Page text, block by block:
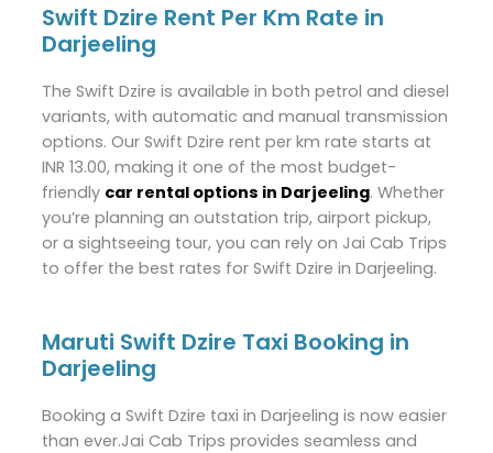
Swift Dzire Rent Per Km Rate in
Darjeeling
The Swift Dzire is available in both petrol and diesel
variants, with automatic and manual transmission
options. Our Swift Dzire rent per km rate starts at
INR 13.00, making it one of the most budget-
friendly car rental options in Darjeeling. Whether
you’re planning an outstation trip, airport pickup,
or a sightseeing tour, you can rely on Jai Cab Trips
to offer the best rates for Swift Dzire in Darjeeling.
Maruti Swift Dzire Taxi Booking in
Darjeeling
Booking a Swift Dzire taxi in Darjeeling is now easier
than ever.Jai Cab Trips provides seamless and